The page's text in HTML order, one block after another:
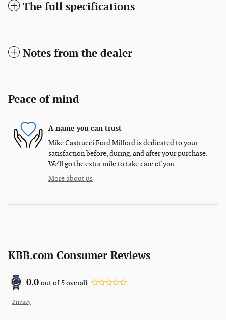
The full specifications
Notes from the dealer
Peace of mind
A name you can trust
Mike Castrucci Ford Milford is dedicated to your
satisfaction before, during, and after your purchase.
We'll go the extra mile to take care of you.
More about us
KBB.com Consumer Reviews
0.0 out of5overall
Privacy